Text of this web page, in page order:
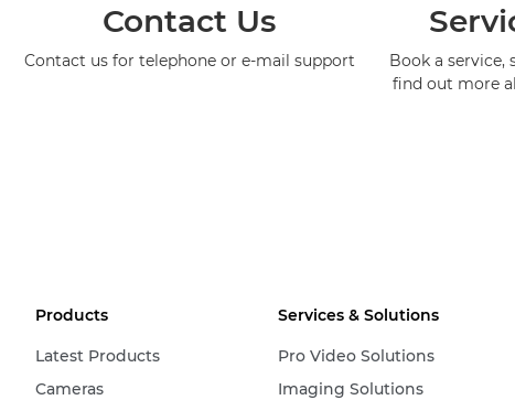
Contact Us
Contact us for telephone or e-mail support
Book a service,
find out more
Products
Latest Products
Cameras
Services & Solutions
Pro Video Solutions
Imaging Solutions